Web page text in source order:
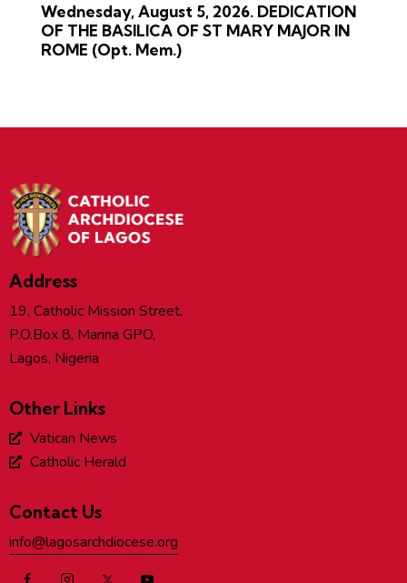
Wednesday, August 5, 2026. DEDICATION
OF THE BASILICA OF ST MARY MAJOR IN
ROME (Opt. Mem.)
Address
19, Catholic Mission Street,
P.O.Box 8, Marina GPO,
Lagos, Nigeria
Other Links
Vatican News
Catholic Herald
Contact Us
info@lagosarchdiocese.org